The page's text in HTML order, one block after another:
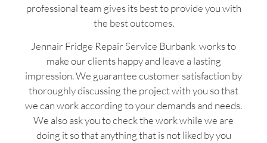
professional team gives its best to provide you with
the best outcomes.
Jennair Fridge Repair Service Burbank works to
make our clients happy and leave a lasting
impression. We guarantee customer satisfaction by
thoroughly discussing the project with you so that
we can work according to your demands and needs.
We also ask you to check the work while we are
doing it so that anything that is not liked by you